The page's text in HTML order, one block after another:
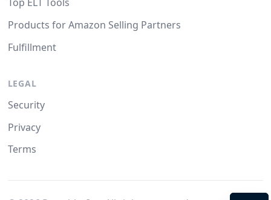
Products for Amazon Selling Partners
Fulfillment
LEGAL
Security
Privacy
Terms